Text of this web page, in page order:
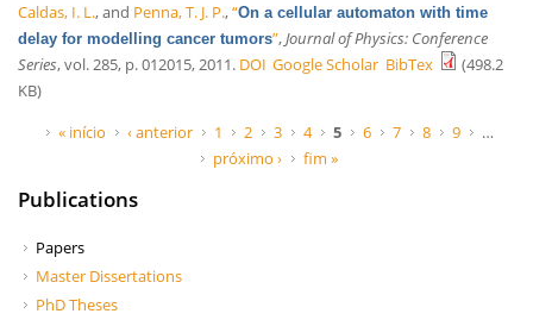
Caldas, I. L., and Penna, T. J. P.,“On a cellular automaton with time
delay for modelling cancer tumors”,Journal of Physics: Conference
Series, vol. 285, p. 012015, 2011. DOI Google Scholar BibTex
(498.2
KB)
Páginas
« início ‹ anterior 1 2 3 4 5 6 7 8 9
…
próximo ›
fim »
Publications
Papers
Master Dissertations
PhD Theses